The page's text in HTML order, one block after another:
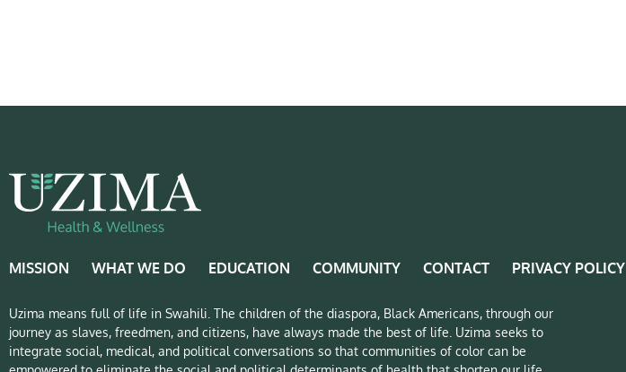
MISSION WHAT WE DO EDUCATION COMMUNITY CONTACT PRIVACY POLICY
Uzima means full of life in Swahili. The children of the diaspora, Black Americans, through our
journey as slaves, freedmen, and citizens, have always made the best of life. Uzima seeks to
integrate social, medical, and political conversations so that communities of color can be